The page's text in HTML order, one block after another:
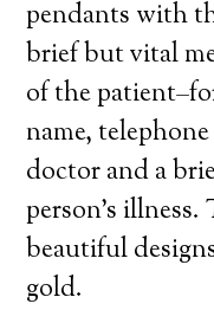
pendants with
brief but vital
of the
name,
doctor and a
person’s
beautiful
gold.